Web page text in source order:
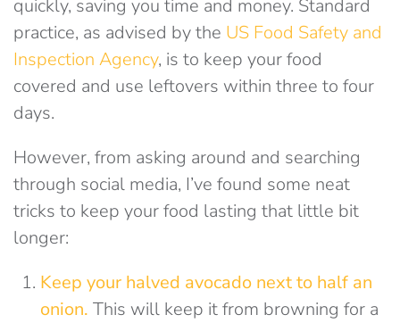
quickly, saving you time and money. Standard
practice, as advised by the US Food Safety and
Inspection Agency, is to keep your food
covered and use leftovers within three to four
days.
However, from asking around and searching
through social media, I’ve found some neat
tricks to keep your food lasting that little bit
longer:
Keep your halved avocado next to half an
onion. This will keep it from browning for a